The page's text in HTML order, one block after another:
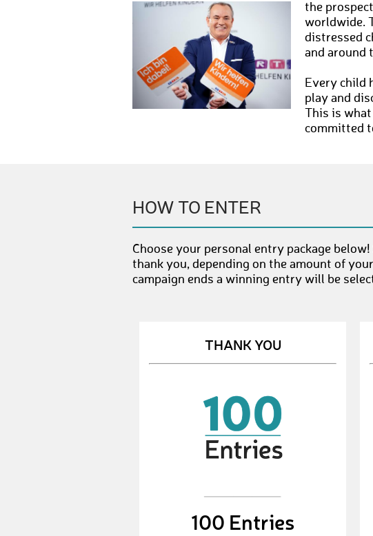
the
worldwide.
distressed
and around
Every child
play and
This is
committed
HOW TO ENTER
Choose your personal entry package
thank you, depending on the amount of
campaign ends a winning entry will be
THANK YOU
100 Entries